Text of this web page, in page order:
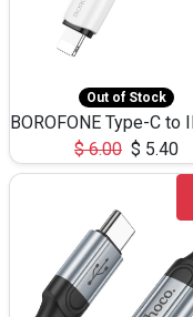
Out of Stock
$6.00 $ 5.40